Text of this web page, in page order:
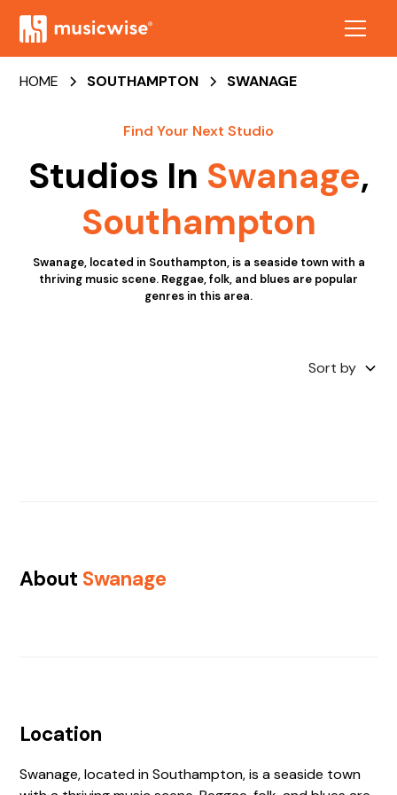
HOME SOUTHAMPTON SWANAGE
Find Your Next Studio
Studios In Swanage,
Southampton
Swanage, located in Southampton, is a seaside town with a
thriving music scene. Reggae, folk, and blues are popular
genres in this area.
Sort by
About Swanage
Location
Swanage, located in Southampton, is a seaside town